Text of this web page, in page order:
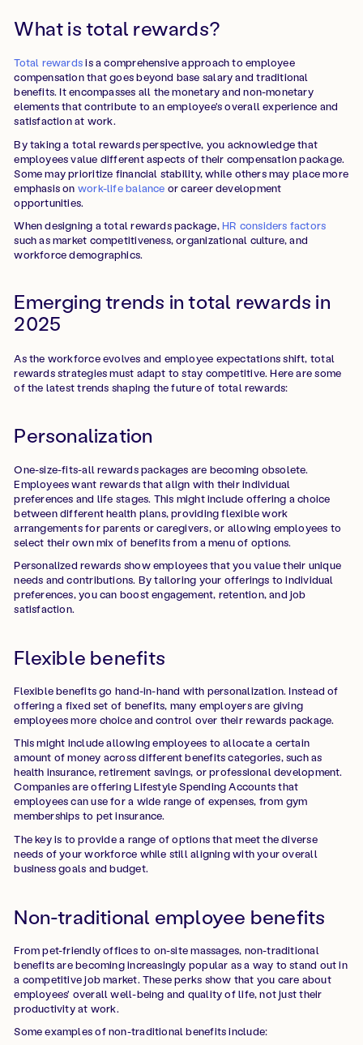
What is total rewards?
Total rewardsis a comprehensive approach to employee
compensation that goes beyond base salary and traditional
benefits. It encompasses all the monetary and non-monetary
elements that contribute to an employee's overall experience and
satisfaction at work.
By taking a total rewards perspective, you acknowledge that
employees value different aspects of their compensation package.
Some may prioritize financial stability, while others may place more
emphasis on work-life balance or career development
opportunities.
When designing a total rewards package,HR considers factors
such as market competitiveness, organizational culture, and
workforce demographics.
Emerging trends in total rewards in
2025
As the workforce evolves and employee expectations shift, total
rewards strategies must adapt to stay competitive. Here are some
of the latest trends shaping the future of total rewards:
Personalization
One-size-fits-all rewards packages are becoming obsolete.
Employees want rewards that align with their individual
preferences and life stages. This might include offering a choice
between different health plans, providing flexible work
arrangements for parents or caregivers, or allowing employees to
select their own mix of benefits from a menu of options.
Personalized rewards show employees that you value their unique
needs and contributions. By tailoring your offerings to individual
preferences, you can boost engagement, retention, and job
satisfaction.
Flexible benefits
Flexible benefits go hand-in-hand with personalization. Instead of
offering a fixed set of benefits, many employers are giving
employees more choice and control over their rewards package.
This might include allowing employees to allocate a certain
amount of money across different benefits categories, such as
health insurance, retirement savings, or professional development.
Companies are offering Lifestyle Spending Accounts that
employees can use for a wide range of expenses, from gym
memberships to pet insurance.
The key is to provide a range of options that meet the diverse
needs of your workforce while still aligning with your overall
business goals and budget.
Non-traditional employee benefits
From pet-friendly offices to on-site massages, non-traditional
benefits are becoming increasingly popular as a way to stand out in
a competitive job market. These perks show that you care about
employees' overall well-being and quality of life, not just their
productivity at work.
Some examples of non-traditional benefits include: